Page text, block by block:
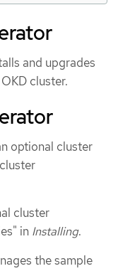
and upgrades
cluster.
optional cluster
cluster
in Installing.
the sample